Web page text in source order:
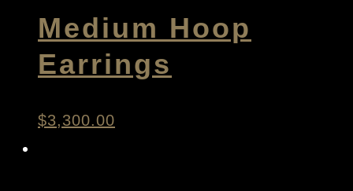
Medium Hoop
Earrings
$3,300.00